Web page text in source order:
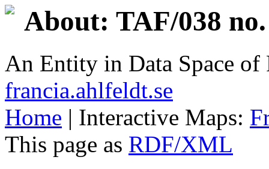
About: TAF/038
An Entity in Data Space
francia.ahlfeldt.se
Home | Interactive Maps:
This page as RDF/XML